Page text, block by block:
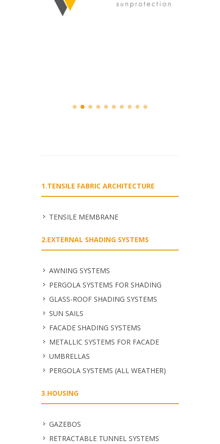
1.TENSILE FABRIC ARCHITECTURE
TENSILE MEMBRANE
2.EXTERNAL SHADING SYSTEMS
ΑWNING SYSTEMS
PERGOLA SYSTEMS FOR SHADING
GLASS-ROOF SHADING SYSTEMS
SUN SAILS
FACADE SHADING SYSTEMS
METALLIC SYSTEMS FOR FACADE
UMBRELLAS
PERGOLA SYSTEMS (ALL WEATHER)
3.HOUSING
GAZEBOS
RETRACTABLE TUNNEL SYSTEMS